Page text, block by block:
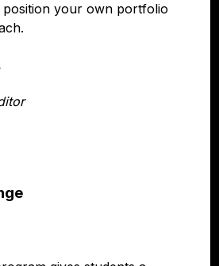
position your own portfolio